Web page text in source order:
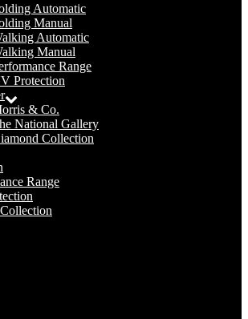
Automatic
Manual
Automatic
Manual
Range
Protection
& Co.
National Gallery
Collection
Range